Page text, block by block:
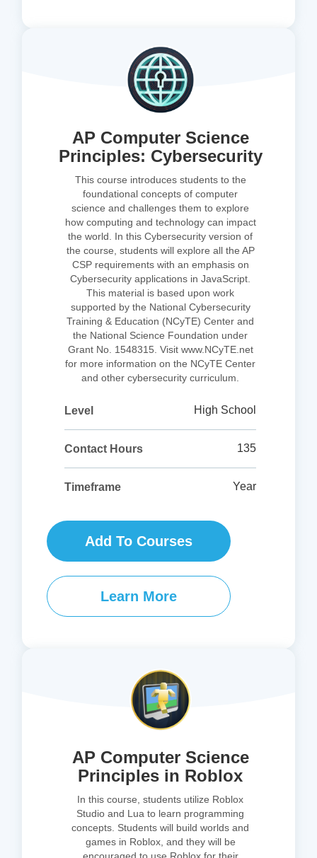
AP Computer Science
Principles: Cybersecurity
This course introduces students to the
foundational concepts of computer
science and challenges them to explore
how computing and technology can impact
the world. In this Cybersecurity version of
the course, students will explore all the AP
CSP requirements with an emphasis on
Cybersecurity applications in JavaScript.
This material is based upon work
supported by the National Cybersecurity
Training & Education (NCyTE) Center and
the National Science Foundation under
Grant No. 1548315. Visit www.NCyTE.net
for more information on the NCyTE Center
and other cybersecurity curriculum.
Level High School
Contact Hours 135
Timeframe Year
Add To Courses
Learn More
AP Computer Science
Principles in Roblox
In this course, students utilize Roblox
Studio and Lua to learn programming
concepts. Students will build worlds and
games in Roblox, and they will be
encouraged to use Roblox for their